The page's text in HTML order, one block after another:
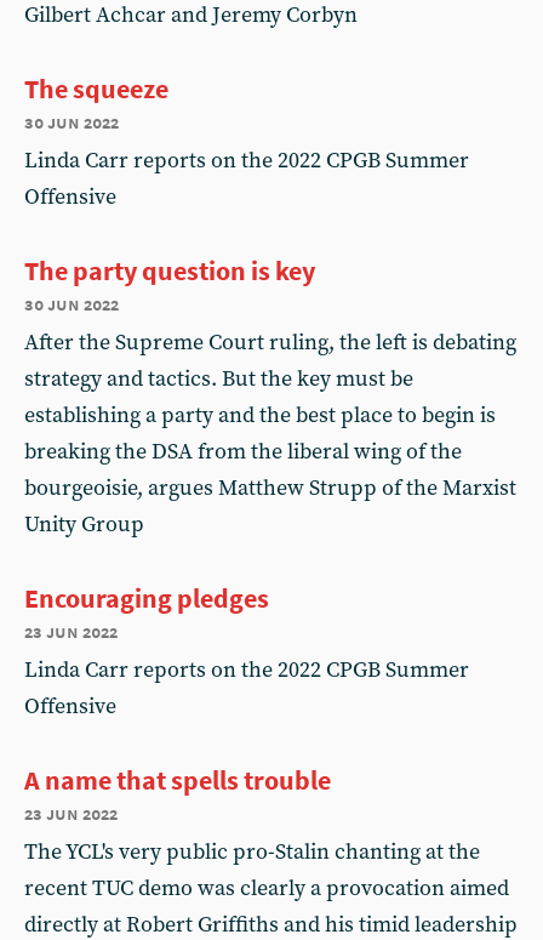
Gilbert Achcar and Jeremy Corbyn
The squeeze
30 jun 2022
Linda Carr reports on the 2022 CPGB Summer
Offensive
The party question is key
30 jun 2022
After the Supreme Court ruling, the left is debating
strategy and tactics. But the key must be
establishing a party and the best place to begin is
breaking the DSA from the liberal wing of the
bourgeoisie, argues Matthew Strupp of the Marxist
Unity Group
Encouraging pledges
23 jun 2022
Linda Carr reports on the 2022 CPGB Summer
Offensive
A name that spells trouble
23 jun 2022
The YCL's very public pro-Stalin chanting at the
recent TUC demo was clearly a provocation aimed
directly at Robert Griffiths and his timid leadership